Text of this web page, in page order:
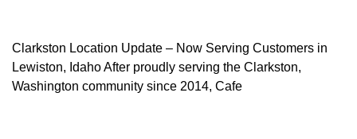
Clarkston Location Update – Now Serving Customers in
Lewiston, Idaho After proudly serving the Clarkston,
Washington community since 2014, Cafe